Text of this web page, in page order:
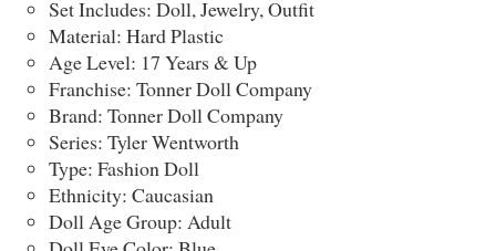
Set Includes: Doll, Jewelry, Outfit
Material: Hard Plastic
Age Level: 17 Years & Up
Franchise: Tonner Doll Company
Brand: Tonner Doll Company
Series: Tyler Wentworth
Type: Fashion Doll
Ethnicity: Caucasian
Doll Age Group: Adult